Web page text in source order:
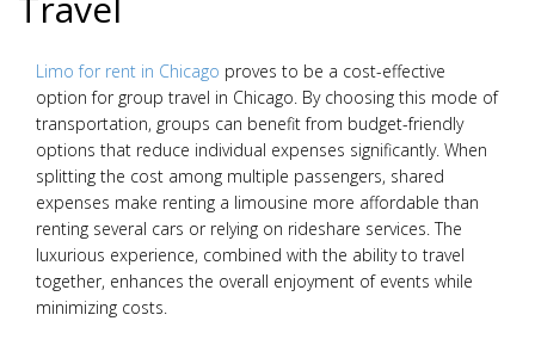
Limo for rent in Chicago proves to be a cost-effective
option for group travel in Chicago. By choosing this mode of
transportation, groups can benefit from budget-friendly
options that reduce individual expenses significantly. When
splitting the cost among multiple passengers, shared
expenses make renting a limousine more affordable than
renting several cars or relying on rideshare services. The
luxurious experience, combined with the ability to travel
together, enhances the overall enjoyment of events while
minimizing costs.